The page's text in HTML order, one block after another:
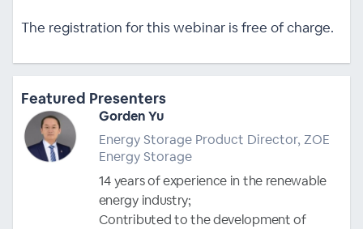
The registration for this webinar is free of charge.
Featured Presenters
Gorden Yu
Energy Storage Product Director, ZOE
Energy Storage
14 years of experience in the renewable
energy industry;
Contributed to the development of